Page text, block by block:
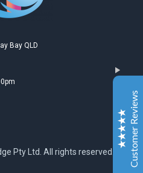
Bay QLD
Pty Ltd. All rights reserved. Customer Reviews
experienced coach. My
both sides and upwind. My